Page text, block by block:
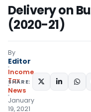
Delivery on
(2020-21)
By
Editor
Income
Tax
News
January
19, 2021
SHARE: